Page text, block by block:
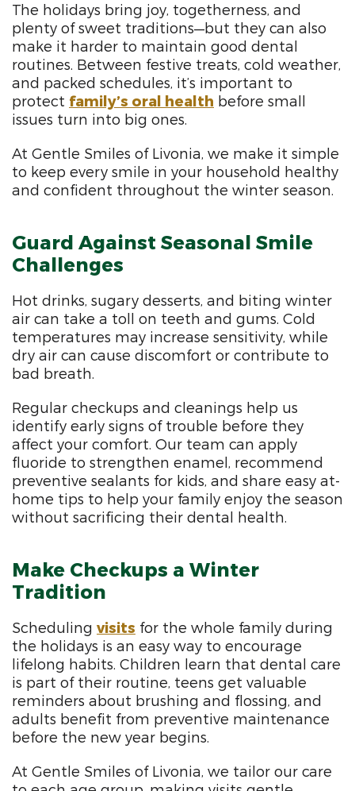
The holidays bring joy, togetherness, and
plenty of sweet traditions—but they can also
make it harder to maintain good dental
routines. Between festive treats, cold weather,
and packed schedules, it’s important to
protect family’s oral health before small
issues turn into big ones.
At Gentle Smiles of Livonia, we make it simple
to keep every smile in your household healthy
and confident throughout the winter season.
Guard Against Seasonal Smile
Challenges
Hot drinks, sugary desserts, and biting winter
air can take a toll on teeth and gums. Cold
temperatures may increase sensitivity, while
dry air can cause discomfort or contribute to
bad breath.
Regular checkups and cleanings help us
identify early signs of trouble before they
affect your comfort. Our team can apply
fluoride to strengthen enamel, recommend
preventive sealants for kids, and share easy at-
home tips to help your family enjoy the season
without sacrificing their dental health.
Make Checkups a Winter
Tradition
Scheduling visits for the whole family during
the holidays is an easy way to encourage
lifelong habits. Children learn that dental care
is part of their routine, teens get valuable
reminders about brushing and flossing, and
adults benefit from preventive maintenance
before the new year begins.
At Gentle Smiles of Livonia, we tailor our care